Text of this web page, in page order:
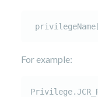
For example: